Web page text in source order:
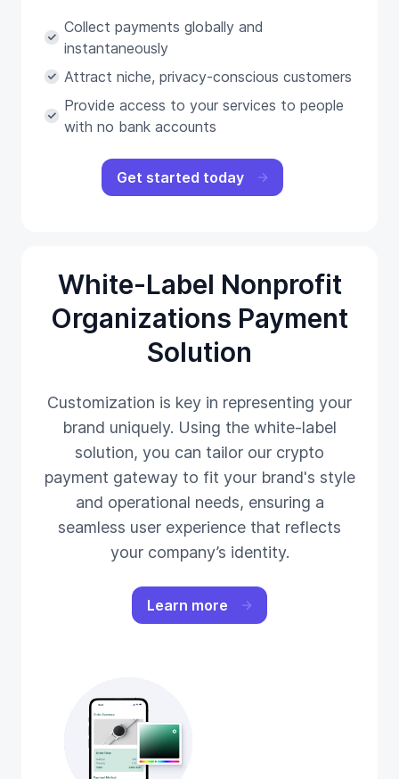
Collect payments globally and
instantaneously
Attract niche, privacy-conscious customers
Provide access to your services to people
with no bank accounts
Get started today
White-Label Nonprofit
Organizations Payment
Solution
Customization is key in representing your
brand uniquely. Using the white-label
solution, you can tailor our crypto
payment gateway to fit your brand's style
and operational needs, ensuring a
seamless user experience that reflects
your company’s identity.
Learn more